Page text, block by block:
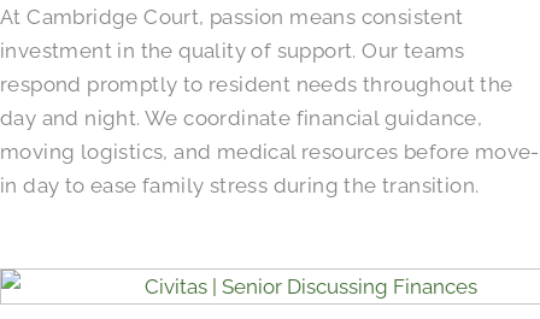
At Cambridge Court, passion means consistent
investment in the quality of support. Our teams
respond promptly to resident needs throughout the
day and night. We coordinate financial guidance,
moving logistics, and medical resources before move-
in day to ease family stress during the transition.